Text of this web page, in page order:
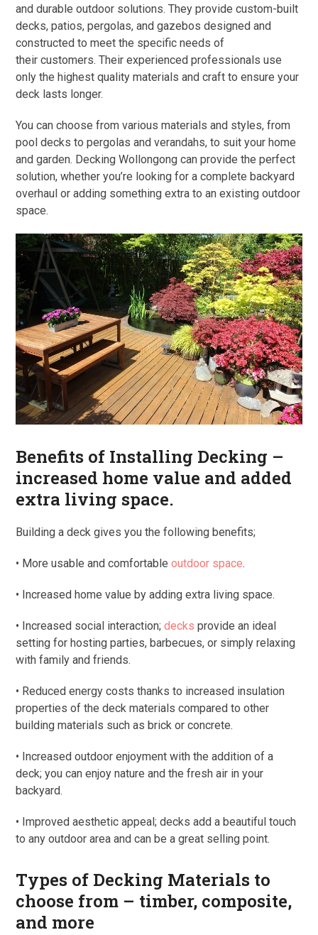
and durable outdoor solutions. They provide custom-built
decks, patios, pergolas, and gazebos designed and
constructed to meet the specific needs of
their customers. Their experienced professionals use
only the highest quality materials and craft to ensure your
deck lasts longer.
You can choose from various materials and styles, from
pool decks to pergolas and verandahs, to suit your home
and garden. Decking Wollongong can provide the perfect
solution, whether you’re looking for a complete backyard
overhaul or adding something extra to an existing outdoor
space.
Benefits of Installing Decking –
increased home value and added
extra living space.
Building a deck gives you the following benefits;
• More usable and comfortableoutdoor space.
• Increased home value by adding extra living space.
• Increased social interaction;decks provide an ideal
setting for hosting parties, barbecues, or simply relaxing
with family and friends.
• Reduced energy costs thanks to increased insulation
properties of the deck materials compared to other
building materials such as brick or concrete.
• Increased outdoor enjoyment with the addition of a
deck; you can enjoy nature and the fresh air in your
backyard.
• Improved aesthetic appeal; decks add a beautiful touch
to any outdoor area and can be a great selling point.
Types of Decking Materials to
choose from – timber, composite,
and more